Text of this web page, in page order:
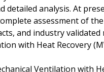
detailed analysis. At
assessment of
and industry
with Heat Recovery
Ventilation with